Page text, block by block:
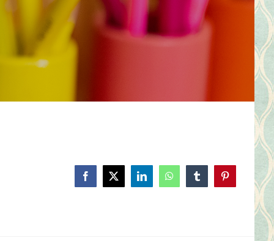
Facebook
X LinkedInWhatsAppTumblrPinterest